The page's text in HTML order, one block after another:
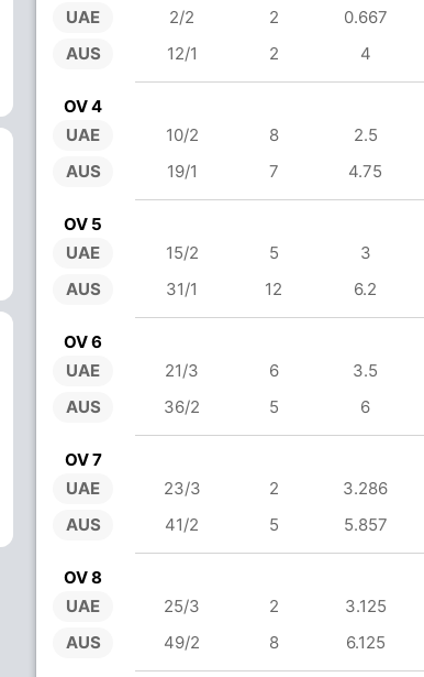
UAE
AUS
2/2 2 0.667
12/1
2 4
OV 4
UAE
AUS
10/2 8 2.5
19/1
7 4.75
OV 5
UAE
AUS
15/2 5 3
31/1
12 6.2
OV 6
UAE
AUS
21/3 6 3.5
36/2
5 6
OV 7
UAE
AUS
23/3 2 3.286
41/2
5 5.857
OV 8
UAE
AUS
25/3 2 3.125
49/2
8 6.125